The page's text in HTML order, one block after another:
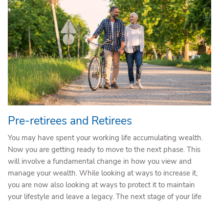
Pre-retirees and Retirees
You may have spent your working life accumulating wealth.
Now you are getting ready to move to the next phase. This
will involve a fundamental change in how you view and
manage your wealth. While looking at ways to increase it,
you are now also looking at ways to protect it to maintain
your lifestyle and leave a legacy. The next stage of your life